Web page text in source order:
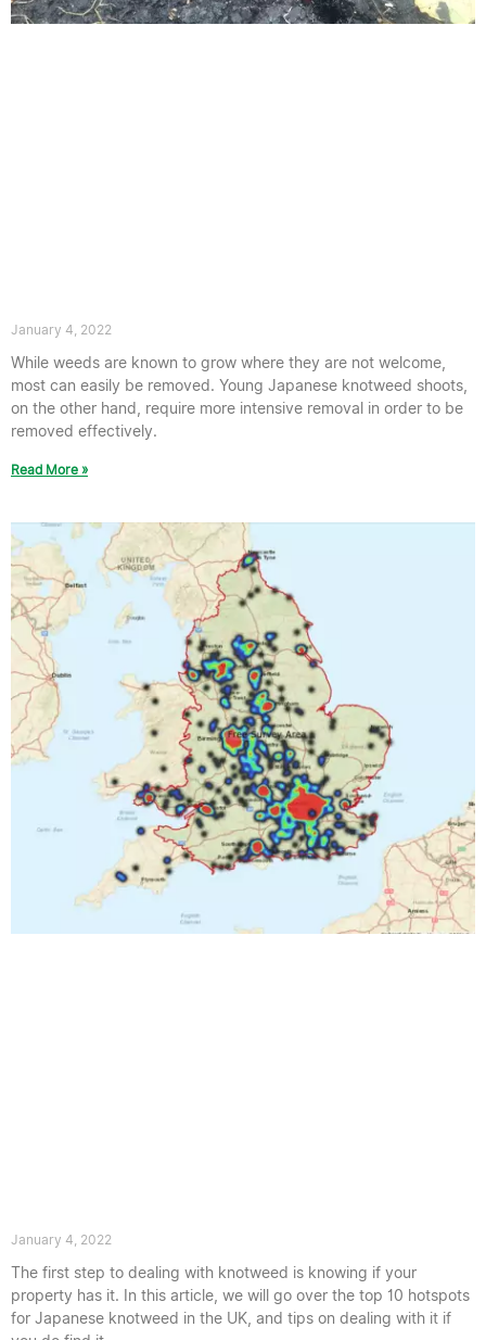
January 4, 2022
While weeds are known to grow where they are not welcome,
most can easily be removed. Young Japanese knotweed shoots,
on the other hand, require more intensive removal in order to be
removed effectively.
Read More »
January 4, 2022
The first step to dealing with knotweed is knowing if your
property has it. In this article, we will go over the top 10 hotspots
for Japanese knotweed in the UK, and tips on dealing with it if